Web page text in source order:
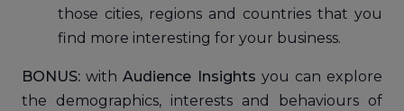
those cities, regions and countries that you
find more interesting for your business.
BONUS: withAudience Insights you can explore
the demographics, interests and behaviours of